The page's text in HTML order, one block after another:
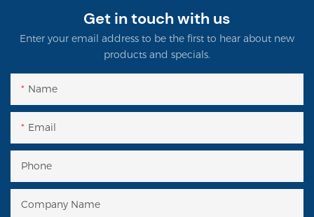
Get in touch with us
Enter your email address to be the first to hear about new
products and specials.
Name
Email
Phone
Company Name